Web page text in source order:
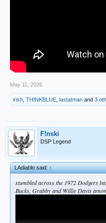
May 11, 2026
irish THINKBLUE lastatman and 3
F!nski
DSP Legend
LAdiablo said:↑
stumbled across the 1972 Dodgers
Bucks, Grabby and Willie Davis